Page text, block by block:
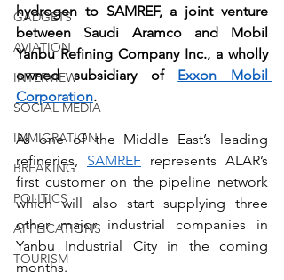
GADGETS
AVIATION
INTERVIEW
SOCIAL MEDIA
IMMIGRATION
BREAKING
POLITICS
APPLICATIONS
TOURISM
hydrogen to SAMREF, a joint venture
between Saudi Aramco and Mobil
Yanbu Refining Company Inc., a wholly
owned subsidiary of Exxon Mobil
Corporation.
As one of the Middle East’s leading
refineries, SAMREF represents ALAR’s
first customer on the pipeline network
which will also start supplying three
other major industrial companies in
Yanbu Industrial City in the coming
months.